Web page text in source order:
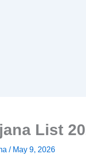
List
/ May 9, 2026